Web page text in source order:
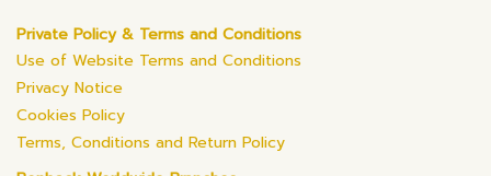
Private Policy & Terms and Conditions
Use of Website Terms and Conditions
Privacy Notice
Cookies Policy
Terms, Conditions and Return Policy